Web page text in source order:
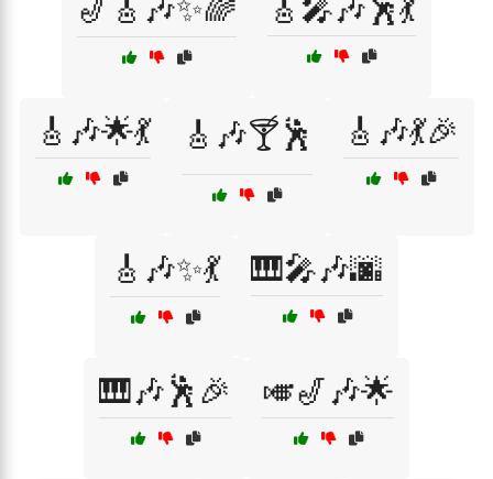
🎷🎸🎶✨🌈 🎸🎤🎶🕺💃
🎸🎶🌟💃 🎸🎶🍸🕺 🎸🎶💃🎉
🎸🎶✨💃 🎹🎤🎶🌆
🎹🎶🕺🎉 🎺🎷🎶🌟